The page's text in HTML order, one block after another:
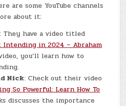
are some YouTube channels
about it:
: They have a video titled
Intending in 2024 – Abraham
you’ll learn how to
Nick: Check out their video
So Powerful: Learn How To
discusses the importance